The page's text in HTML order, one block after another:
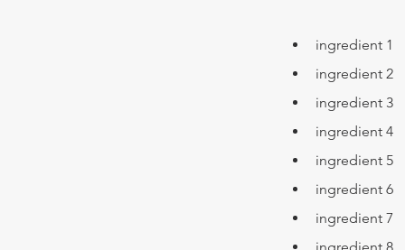
ingredient 1
ingredient 2
ingredient 3
ingredient 4
ingredient 5
ingredient 6
ingredient 7